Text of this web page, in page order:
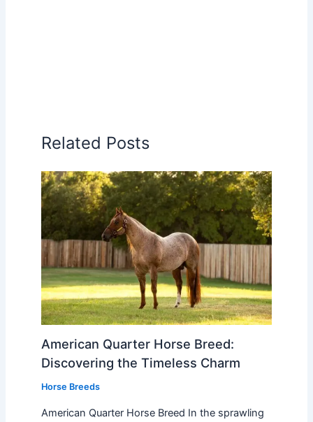
Related Posts
American Quarter Horse Breed:
Discovering the Timeless Charm
Horse Breeds
American Quarter Horse Breed In the sprawling